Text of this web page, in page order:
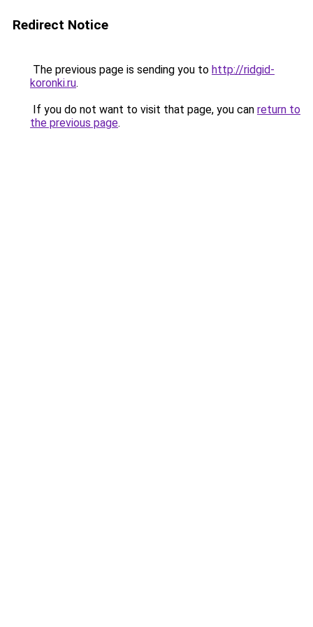
Redirect Notice
The previous page is sending you to http://ridgid-
koronki.ru.
If you do not want to visit that page, you can return to
the previous page.